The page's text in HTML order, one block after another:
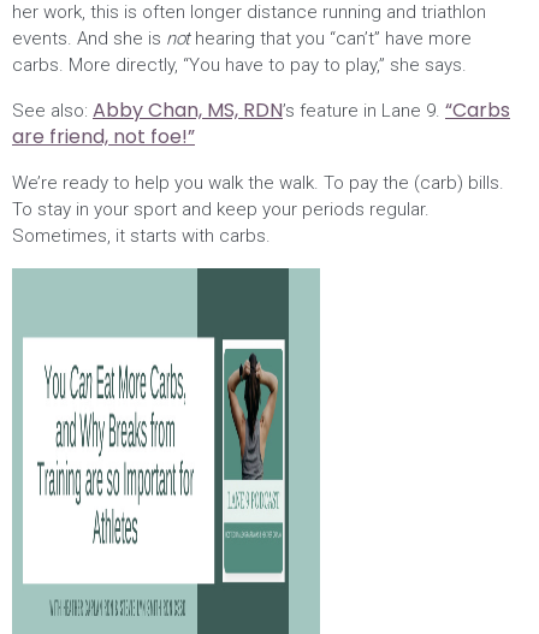
her work, this is often longer distance running and triathlon
events. And she is nothearing that you “can’t” have more
carbs. More directly, “You have to pay to play,” she says.
See also: Abby Chan, MS, RDN’s feature in Lane 9. “Carbs
are friend, not foe!”
We’re ready to help you walk the walk. To pay the (carb) bills.
To stay in your sport and keep your periods regular.
Sometimes, it starts with carbs.